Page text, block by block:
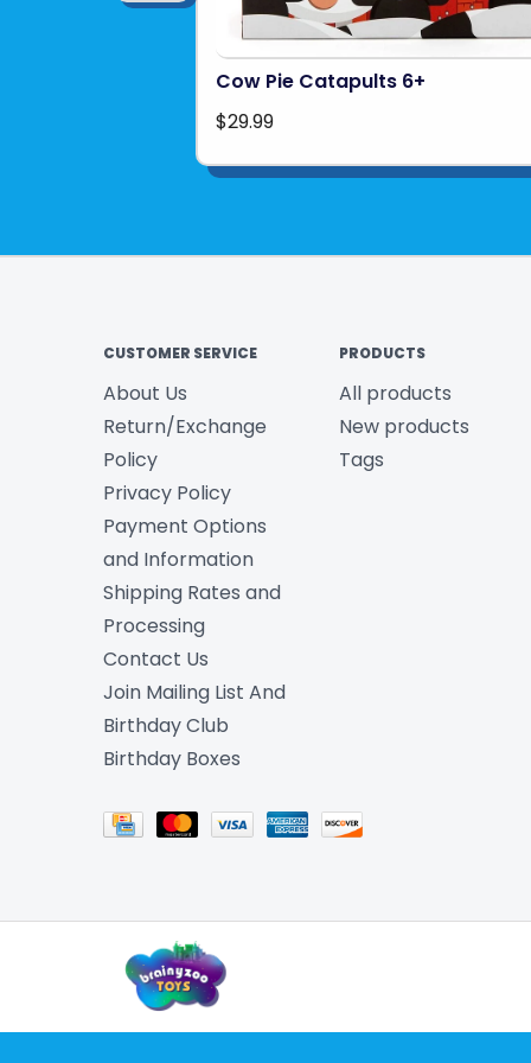
Cow Pie Catapults 6+
$29.99
CUSTOMER SERVICE
About Us
Return/Exchange
Policy
Privacy Policy
Payment Options
and Information
Shipping Rates and
Processing
Contact Us
Join Mailing List And
Birthday Club
Birthday Boxes
PRODUCTS
All products
New products
Tags